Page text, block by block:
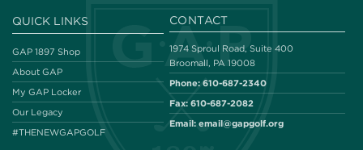
QUICK LINKS
GAP 1897 Shop
About GAP
My GAP Locker
Our Legacy
#THENEWGAPGOLF
CONTACT
1974 Sproul Road, Suite 400
Broomall, PA 19008
Phone: 610-687-2340
Fax: 610-687-2082
Email: email@gapgolf.org